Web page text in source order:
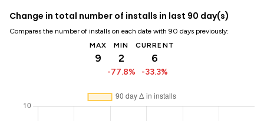
Change in total number of installs in last 90 day(s)
Compares the number of installs on each date with 90 days previously:
MAX
9
MIN
2
-77.8%
CURRENT
6
-33.3%